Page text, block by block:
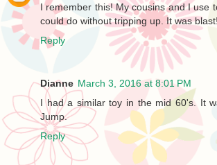
I remember this! My cousins and I use
could do without tripping up. It was blast!
Reply
Dianne March 3, 2016 at 8:01 PM
I had a similar toy in the mid 60's. It
Jump.
Reply